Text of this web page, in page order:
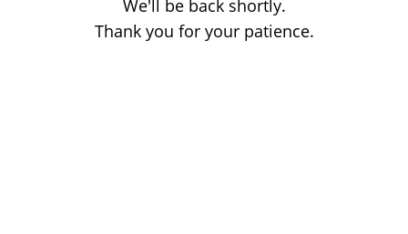
We'll be back shortly.
Thank you for your patience.